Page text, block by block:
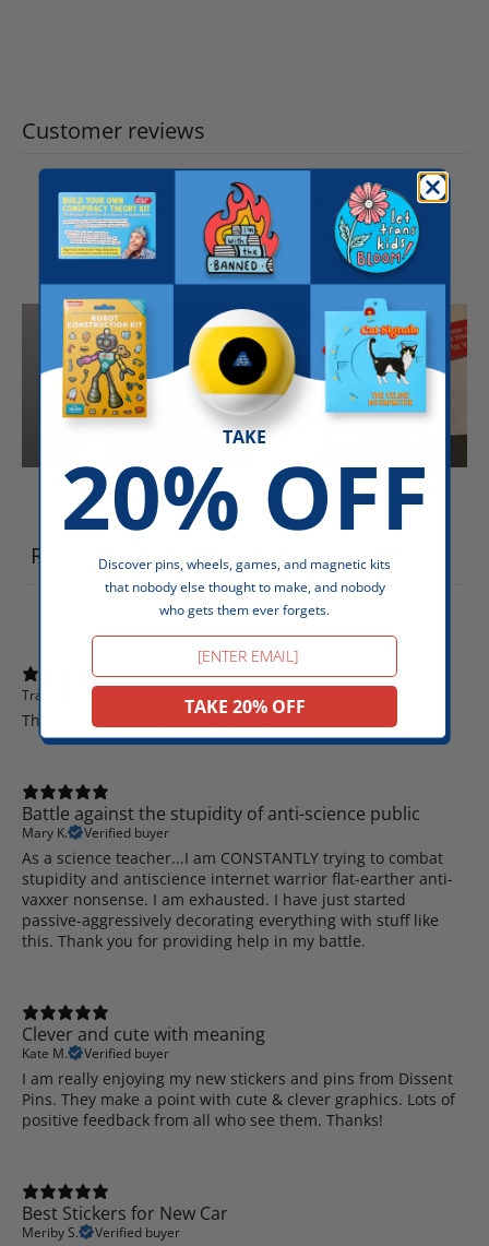
Customer reviews
5 / 549 reviews
Write a review
Reviews 49
Travis Verified buyer
The statement scares away flateathers
Battle against the stupidity of anti-science public
Mary K. Verified buyer
As a science teacher...I am CONSTANTLY trying to combat
stupidity and antiscience internet warrior flat-earther anti-
vaxxer nonsense. I am exhausted. I have just started
passive-aggressively decorating everything with stuff like
this. Thank you for providing help in my battle.
Clever and cute with meaning
Kate M. Verified buyer
I am really enjoying my new stickers and pins from Dissent
Pins. They make a point with cute & clever graphics. Lots of
positive feedback from all who see them. Thanks!
Best Stickers for New Car
Meriby S. Verified buyer
TAKE
20% OFF
Discover pins, wheels, games, and magnetic kits
that nobody else thought to make, and nobody
who gets them ever forgets.
Email
TAKE 20% OFF